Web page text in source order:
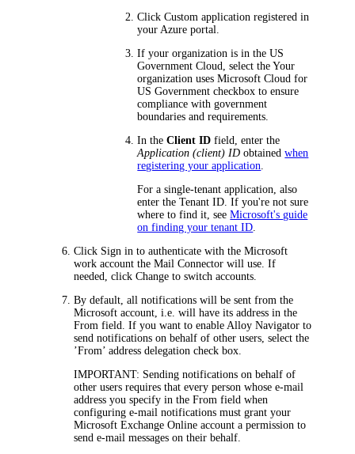
ClickCustom application registered in
your Azure portal
If your organization is in the US
Government Cloud, select theYour
organization uses Microsoft Cloud for
US Government checkbox to ensure
compliance with government
boundaries and requirements.
In theClient ID field, enter the
Application (client) ID obtainedwhen
registering your application
For a single-tenant application, also
enter the Tenant ID. If you're not sure
where to find it, seeMicrosoft's guide
on finding your tenant ID
Click Sign in to authenticate with the Microsoft
work account the Mail Connector will use. If
needed, clickChange to switch accounts.
By default, all notifications will be sent from the
Microsoft account, i.e. will have its address in the
From field. If you want to enable Alloy Navigator to
send notifications on behalf of other users, select the
’From’ address delegation check box.
IMPORTANT: Sending notifications on behalf of
other users requires that every person whose e-mail
address you specify in theFrom field when
configuring e-mail notifications must grant your
Microsoft Exchange Online account a permission to
send e-mail messages on their behalf.